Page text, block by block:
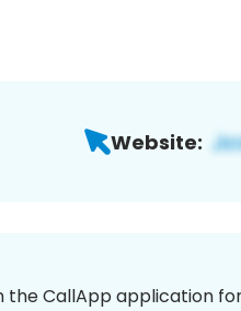
Website:
the CallApp application